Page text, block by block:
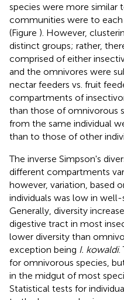
species were more similar
communities were to
(Figure ). However,
distinct groups; rather,
comprised of either
and the omnivores were
nectar feeders vs. fruit
compartments of
than those of omnivorous
from the same individual
than to those of other
The inverse Simpson's
different compartments
however, variation, based
individuals was low in well-
Generally, diversity
digestive tract in most
lower diversity than
exception being I. kowaldi.
for omnivorous species,
in the midgut of most
Statistical tests for